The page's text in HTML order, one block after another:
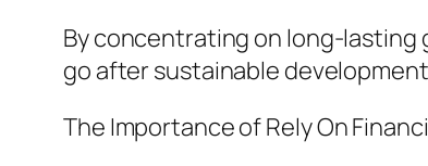
By concentrating on long-lasting
go after sustainable
The Importance of Rely On